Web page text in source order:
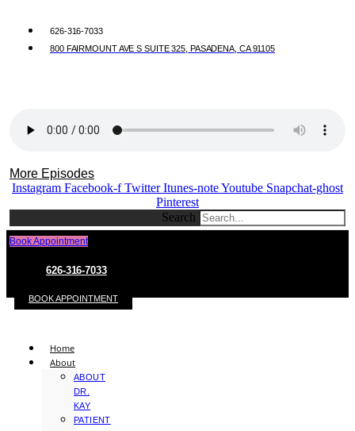
626-316-7033
800 FAIRMOUNT AVE S SUITE 325, PASADENA, CA 91105
More Episodes
Instagram Facebook-f Twitter Itunes-noteYoutube Snapchat-ghost
Pinterest
Search
Book Appointment
626-316-7033
BOOK APPOINTMENT
Home
About
ABOUT
DR.
KAY
PATIENT